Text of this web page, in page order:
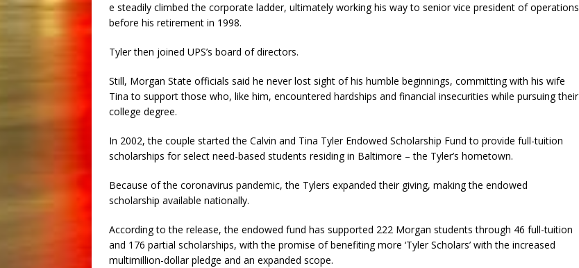
e steadily climbed the corporate ladder, ultimately working his way to senior vice president of operations
before his retirement in 1998.
Tyler then joined UPS’s board of directors.
Still, Morgan State officials said he never lost sight of his humble beginnings, committing with his wife
Tina to support those who, like him, encountered hardships and financial insecurities while pursuing their
college degree.
In 2002, the couple started the Calvin and Tina Tyler Endowed Scholarship Fund to provide full-tuition
scholarships for select need-based students residing in Baltimore – the Tyler’s hometown.
Because of the coronavirus pandemic, the Tylers expanded their giving, making the endowed
scholarship available nationally.
According to the release, the endowed fund has supported 222 Morgan students through 46 full-tuition
and 176 partial scholarships, with the promise of benefiting more ‘Tyler Scholars’ with the increased
multimillion-dollar pledge and an expanded scope.